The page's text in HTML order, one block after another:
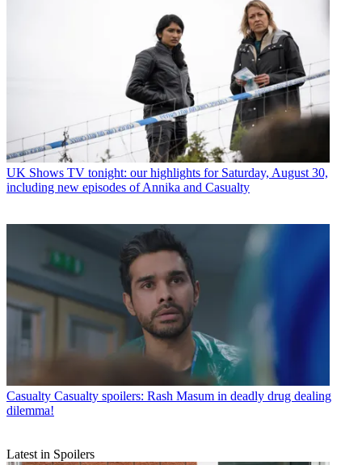
UK Shows TV tonight: our highlights for Saturday, August 30,
including new episodes of Annika and Casualty
Casualty Casualty spoilers: Rash Masum in deadly drug dealing
dilemma!
Latest in Spoilers